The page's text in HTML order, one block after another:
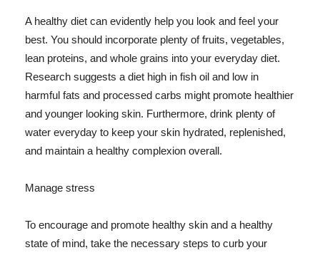
A healthy diet can evidently help you look and feel your
best. You should incorporate plenty of fruits, vegetables,
lean proteins, and whole grains into your everyday diet.
Research suggests a diet high in fish oil and low in
harmful fats and processed carbs might promote healthier
and younger looking skin. Furthermore, drink plenty of
water everyday to keep your skin hydrated, replenished,
and maintain a healthy complexion overall.
Manage stress
To encourage and promote healthy skin and a healthy
state of mind, take the necessary steps to curb your